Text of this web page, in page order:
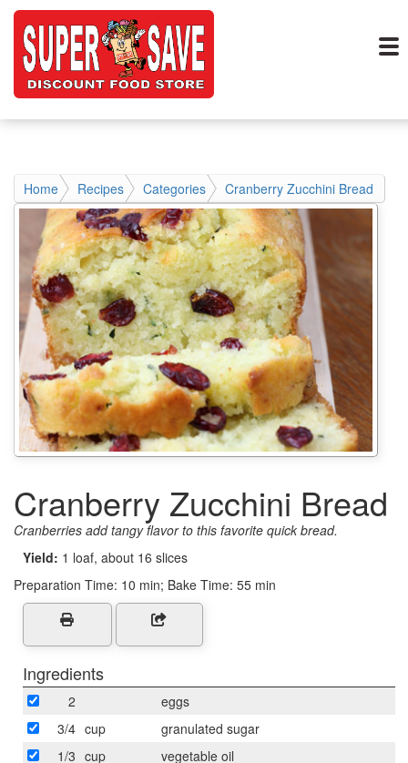
Home Recipes Categories Cranberry Zucchini Bread
Cranberry Zucchini Bread
Cranberries add tangy flavor to this favorite quick bread.
Yield: 1 loaf, about 16 slices
Preparation Time: 10 min; Bake Time: 55 min
Ingredients
2
eggs
3/4 cup
granulated sugar
1/3 cup
vegetable oil